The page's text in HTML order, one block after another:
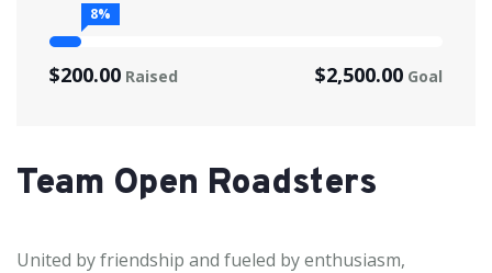
8%
$2,500.00 Goal
$200.00 Raised
Team Open Roadsters
United by friendship and fueled by enthusiasm,